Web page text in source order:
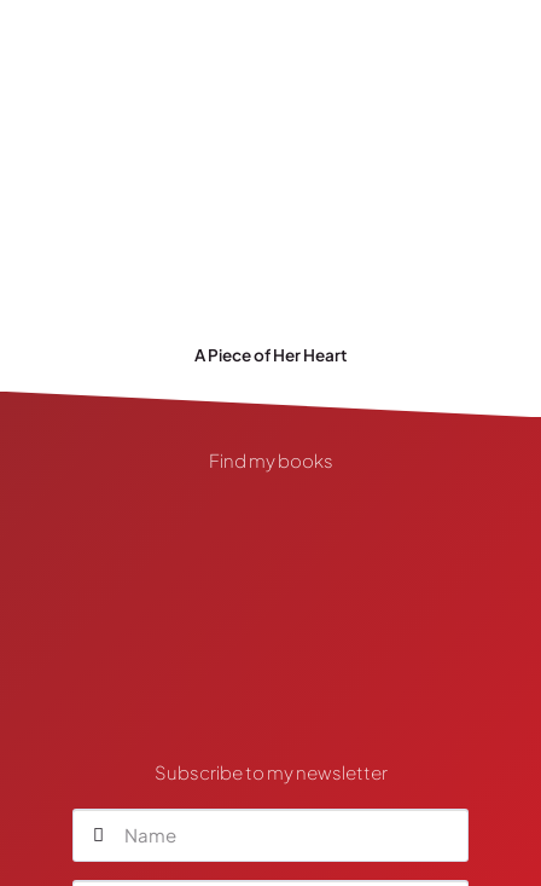
A Piece of Her Heart
Find my books
Subscribe to my newsletter